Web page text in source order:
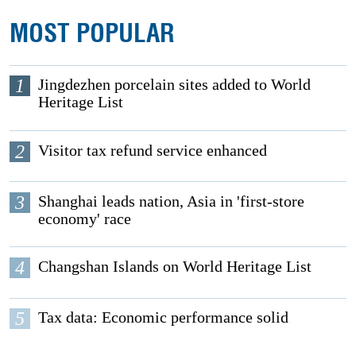
MOST POPULAR
1
Jingdezhen porcelain sites added to World
Heritage List
2 Visitor tax refund service enhanced
3
Shanghai leads nation, Asia in 'first-store
economy' race
4 Changshan Islands on World Heritage List
5 Tax data: Economic performance solid